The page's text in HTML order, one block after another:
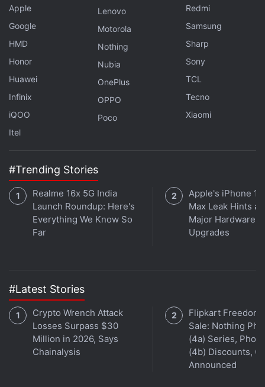
Telegram groups, or WhatsApp chats. The agency
gave a few precautions in their statement, such as
“Verify that the URL of the FIFA website ends in
[.]com and is correctly entered as www.fifa.com.
Avoid clicking on any link whose URL differs from
the legitimate FIFA website to mitigate the risk of
fraud.” They further added that “Use Bookmarks or
Favorites for navigating to login websites rather
than clicking on Internet search results or
Earlier this week, the
Authority (FCA) also issued a warning to football
clubsthat sponsorship agreements with
unauthorised crypto firms and trading platforms can
carry out stronger checks on firms that are paying
for branding, shirt placements, or other commercial
partnerships.
Apple
Google
HMD
Honor
Huawei
Infinix
iQOO
Itel
Lenovo
Motorola
Nothing
Nubia
OnePlus
OPPO
Poco
Redmi
Samsung
Sharp
Sony
TCL
Tecno
Xiaomi
#Trending Stories
Realme 16x 5G India
Launch Roundup: Here's
Everything We Know So
Far
Apple's iPhone
Max Leak Hints at
Major Hardware
Upgrades
#Latest Stories
Crypto Wrench Attack
Losses Surpass $30
Million in 2026, Says
Chainalysis
Flipkart Freedom
Sale: Nothing
(4a) Series,
(4b) Discounts,
Announced